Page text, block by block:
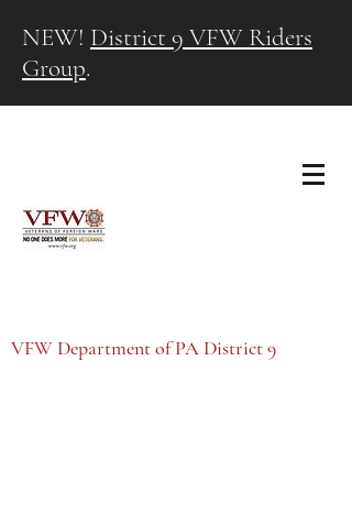
NEW! District 9 VFW Riders
Group.
VFW Department of PA District 9